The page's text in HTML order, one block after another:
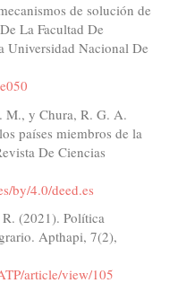
de solución de
La Facultad De
Universidad Nacional De
M., y Chura, R. G. A.
países miembros de la
De Ciencias
by/4.0/deed.es
(2021). Política
Apthapi, 7(2),
article/view/105